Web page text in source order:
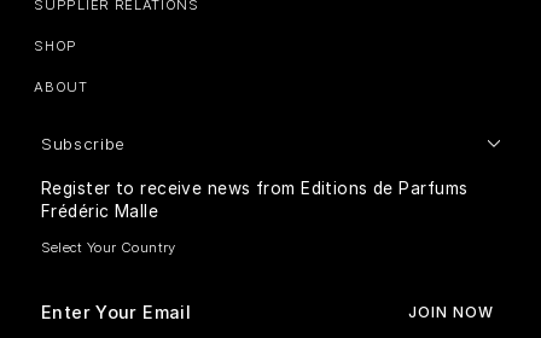
SUPPLIER RELATIONS
SHOP
ABOUT
Subscribe
Register to receive news from Editions de Parfums
Frédéric Malle